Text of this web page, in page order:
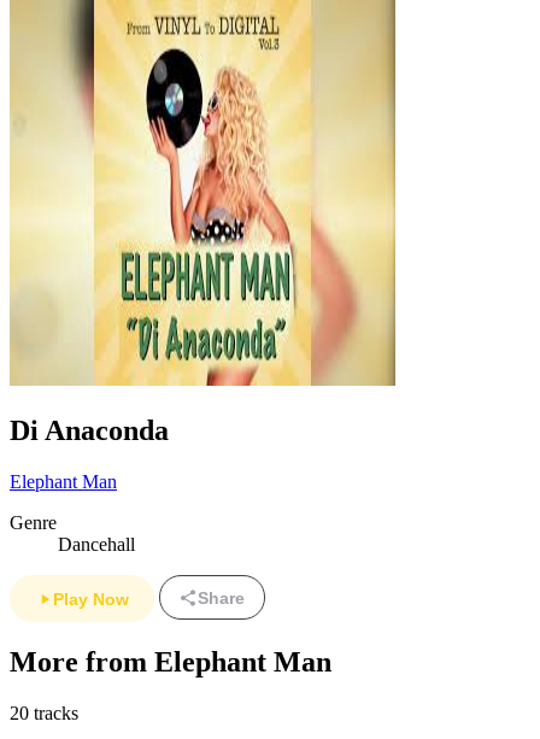
Di Anaconda
Elephant Man
Genre
Dancehall
Play Now Share
More from Elephant Man
20 tracks